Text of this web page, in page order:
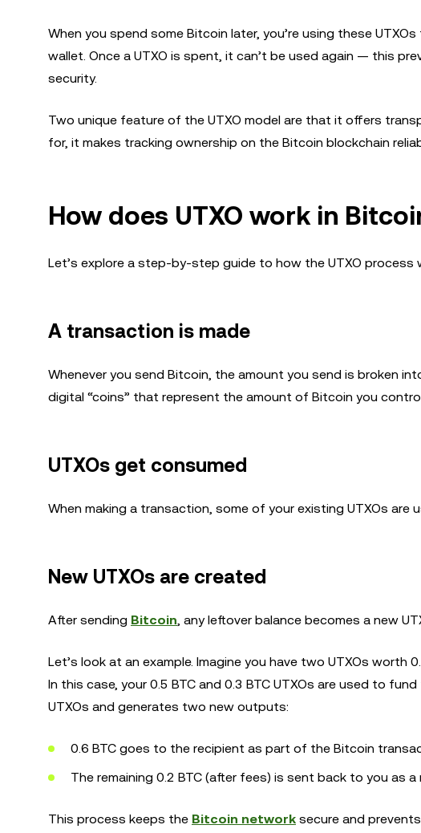
When you spend some Bitcoin later, you’re using these
wallet. Once a UTXO is spent, it can’t be used again — this
security.
Two unique feature of the UTXO model are that it offers
for, it makes tracking ownership on the Bitcoin blockchain
How does UTXO work in
Let’s explore a step-by-step guide to how the UTXO
A transaction is made
Whenever you send Bitcoin, the amount you send is broken
digital “coins” that represent the amount of Bitcoin you
UTXOs get consumed
When making a transaction, some of your existing UTXOs are
New UTXOs are created
After sending Bitcoin, any leftover balance becomes a new
Let’s look at an example. Imagine you have two UTXOs worth
In this case, your 0.5 BTC and 0.3 BTC UTXOs are used to
UTXOs and generates two new outputs:
0.6 BTC goes to the recipient as part of the Bitcoin
The remaining 0.2 BTC (after fees) is sent back to you as
This process keeps the Bitcoin network secure and